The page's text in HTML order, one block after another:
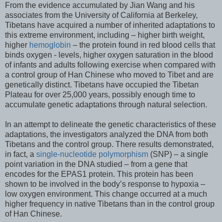
From the evidence accumulated by Jian Wang and his
associates from the University of California at Berkeley,
Tibetans have acquired a number of inherited adaptations to
this extreme environment, including – higher birth weight,
higher hemoglobin – the protein found in red blood cells that
binds oxygen - levels, higher oxygen saturation in the blood
of infants and adults following exercise when compared with
a control group of Han Chinese who moved to Tibet and are
genetically distinct. Tibetans have occupied the Tibetan
Plateau for over 25,000 years, possibly enough time to
accumulate genetic adaptations through natural selection.
In an attempt to delineate the genetic characteristics of these
adaptations, the investigators analyzed the DNA from both
Tibetans and the control group. There results demonstrated,
in fact, a single-nucleotide polymorphism (SNP) – a single
point variation in the DNA studied – from a gene that
encodes for the EPAS1 protein. This protein has been
shown to be involved in the body’s response to hypoxia –
low oxygen environment. This change occurred at a much
higher frequency in native Tibetans than in the control group
of Han Chinese.